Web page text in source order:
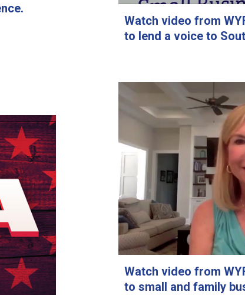
Watch video from
to lend a voice to
Watch video from
to small and family